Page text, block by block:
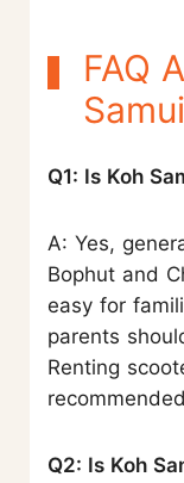
FAQ
Q1: Is Koh
A: Yes,
Bophut and
easy for
parents
Renting
Q2: Is Koh